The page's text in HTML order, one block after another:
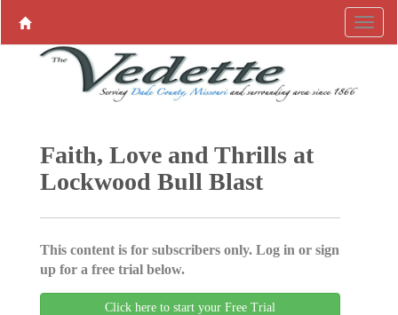
Faith, Love and Thrills at
Lockwood Bull Blast
This content is for subscribers only. Log in or sign
up for a free trial below.
Click here to start your Free Trial